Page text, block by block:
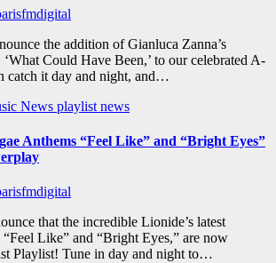
the addition of Gianluca Zanna’s
Could Have Been,’ to our celebrated A-
catch it day and night, and…
News playlist news
Anthems “Feel Like” and “Bright Eyes”
that the incredible Lionide’s latest
Like” and “Bright Eyes,” are now
Playlist! Tune in day and night to…